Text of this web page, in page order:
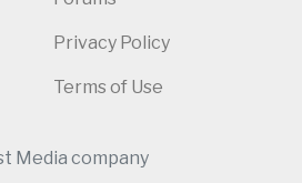
Privacy Policy
Terms of Use
Media company